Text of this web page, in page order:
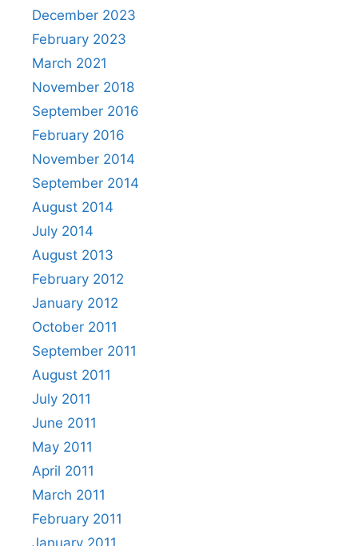
December 2023
February 2023
March 2021
November 2018
September 2016
February 2016
November 2014
September 2014
August 2014
July 2014
August 2013
February 2012
January 2012
October 2011
September 2011
August 2011
July 2011
June 2011
May 2011
April 2011
March 2011
February 2011
January 2011